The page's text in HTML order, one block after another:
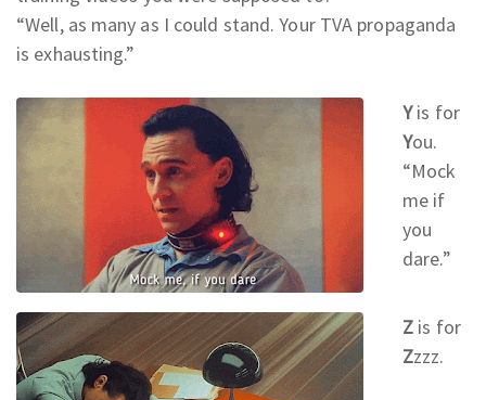
“Well, as many as I could stand. Your TVA propaganda
is exhausting.”
Yis for
You.
“Mock
me if
you
dare.”
Z is for
Zzzz.